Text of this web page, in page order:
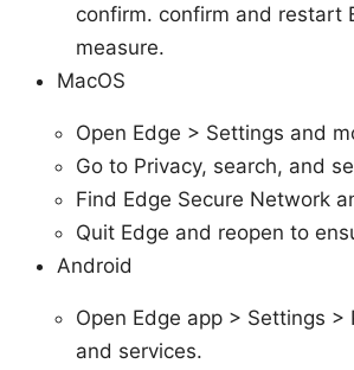
confirm. confirm and restart
measure.
MacOS
Open Edge > Settings and
Go to Privacy, search, and
Find Edge Secure Network
Quit Edge and reopen to
Android
Open Edge app > Settings >
and services.